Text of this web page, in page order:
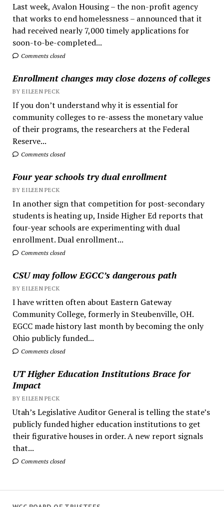
Last week, Avalon Housing – the non-profit agency
that works to end homelessness – announced that it
had received nearly 7,000 timely applications for
soon-to-be-completed...
Comments closed
Enrollment changes may close dozens of colleges
BY EILEEN PECK
If you don’t understand why it is essential for
community colleges to re-assess the monetary value
of their programs, the researchers at the Federal
Reserve...
Comments closed
Four year schools try dual enrollment
BY EILEEN PECK
In another sign that competition for post-secondary
students is heating up, Inside Higher Ed reports that
four-year schools are experimenting with dual
enrollment. Dual enrollment...
Comments closed
CSU may follow EGCC’s dangerous path
BY EILEEN PECK
I have written often about Eastern Gateway
Community College, formerly in Steubenville, OH.
EGCC made history last month by becoming the only
Ohio publicly funded...
Comments closed
UT Higher Education Institutions Brace for
Impact
BY EILEEN PECK
Utah’s Legislative Auditor General is telling the state’s
publicly funded higher education institutions to get
their figurative houses in order. A new report signals
that...
Comments closed